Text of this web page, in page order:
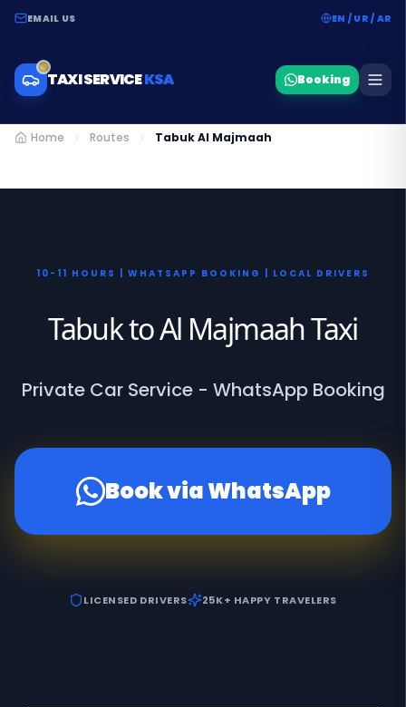
EMAIL US EN / UR / AR
TAXI SERVICEKSA Booking
Home Routes Tabuk Al Majmaah
10-11 HOURS | WHATSAPP BOOKING | LOCAL DRIVERS
Tabuk to Al Majmaah Taxi
Private Car Service - WhatsApp Booking
Book via WhatsApp
LICENSED DRIVERS 25K+ HAPPY TRAVELERS